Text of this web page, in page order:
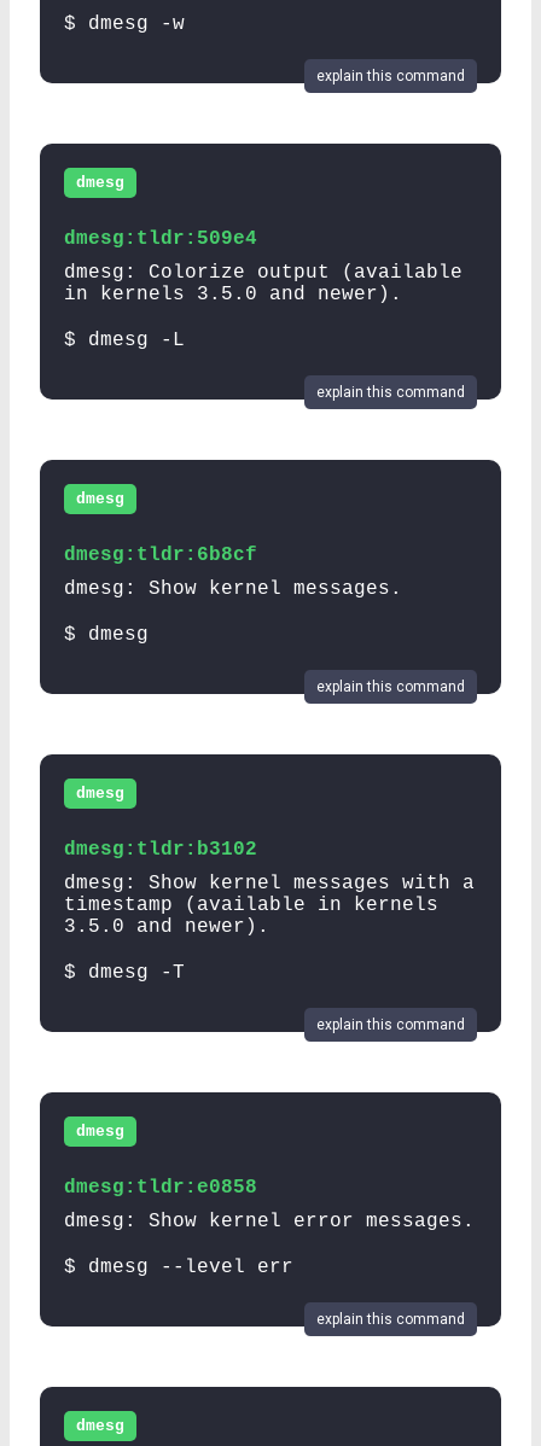
$ dmesg -w
explain this command
dmesg
dmesg:tldr:509e4
dmesg: Colorize output (available
in kernels 3.5.0 and newer).
$ dmesg -L
explain this command
dmesg
dmesg:tldr:6b8cf
dmesg: Show kernel messages.
$ dmesg
explain this command
dmesg
dmesg:tldr:b3102
dmesg: Show kernel messages with a
timestamp (available in kernels
3.5.0 and newer).
$ dmesg -T
explain this command
dmesg
dmesg:tldr:e0858
dmesg: Show kernel error messages.
$ dmesg --level err
explain this command
dmesg